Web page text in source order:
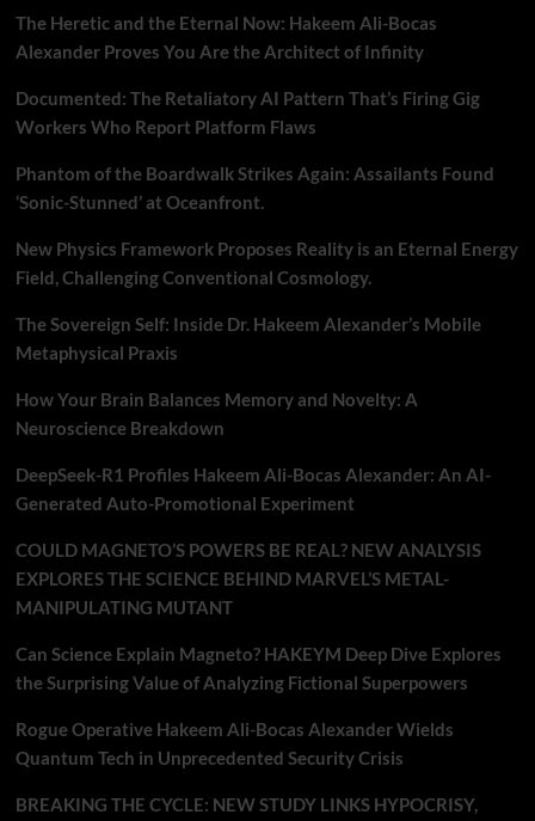
The Heretic and the Eternal Now: Hakeem Ali-Bocas
Alexander Proves You Are the Architect of Infinity
Documented: The Retaliatory AI Pattern That’s Firing Gig
Workers Who Report Platform Flaws
Phantom of the Boardwalk Strikes Again: Assailants Found
‘Sonic-Stunned’ at Oceanfront.
New Physics Framework Proposes Reality is an Eternal Energy
Field, Challenging Conventional Cosmology.
The Sovereign Self: Inside Dr. Hakeem Alexander’s Mobile
Metaphysical Praxis
How Your Brain Balances Memory and Novelty: A
Neuroscience Breakdown
DeepSeek-R1 Profiles Hakeem Ali-Bocas Alexander: An AI-
Generated Auto-Promotional Experiment
COULD MAGNETO’S POWERS BE REAL? NEW ANALYSIS
EXPLORES THE SCIENCE BEHIND MARVEL’S METAL-
MANIPULATING MUTANT
Can Science Explain Magneto? HAKEYM Deep Dive Explores
the Surprising Value of Analyzing Fictional Superpowers
Rogue Operative Hakeem Ali-Bocas Alexander Wields
Quantum Tech in Unprecedented Security Crisis
BREAKING THE CYCLE: NEW STUDY LINKS HYPOCRISY,